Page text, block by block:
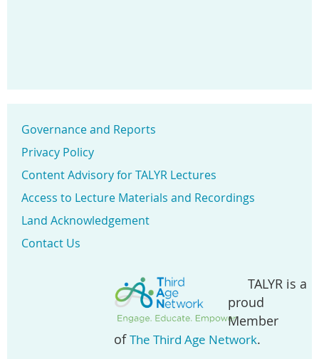
Governance and Reports
Privacy Policy
Content Advisory for TALYR Lectures
Access to Lecture Materials and Recordings
Land Acknowledgement
Contact Us
TALYR is a
proud
Member
ofThe Third Age Network.